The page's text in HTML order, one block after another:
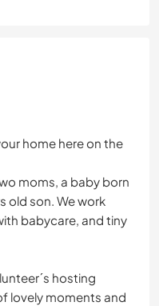
home here on the
moms, a baby born
old son. We work
babycare, and tiny
hosting
lovely moments and